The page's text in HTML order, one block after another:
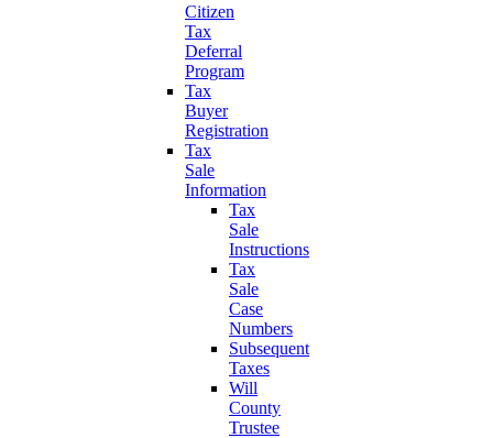
Citizen
Tax
Deferral
Program
Tax
Buyer
Registration
Tax
Sale
Information
Tax
Sale
Instructions
Tax
Sale
Case
Numbers
Subsequent
Taxes
Will
County
Trustee